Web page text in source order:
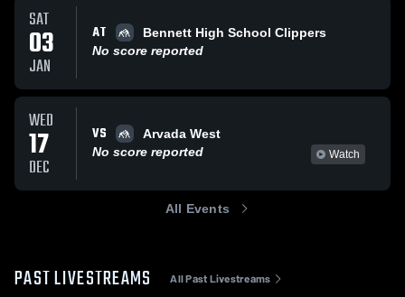
SAT
03
JAN
AT
Bennett High School Clippers
No score reported
WED
17
DEC
VS
Arvada West
No score reported
Watch
All Events
PAST LIVESTREAMS All Past Livestreams